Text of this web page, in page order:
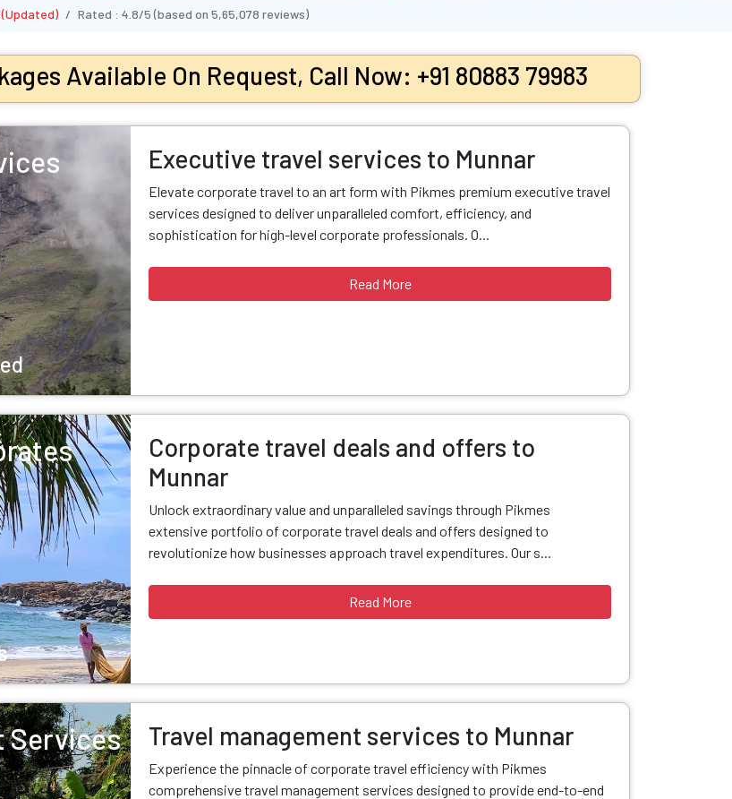
(Updated) Rated : 4.8/5(based on 5,65,078 reviews)
Available On Request, Call Now: +91 80883 79983
Executive travel services to Munnar
Elevate corporate travel to an art form with Pikmes premium executive travel
services designed to deliver unparalleled comfort, efficiency, and
sophistication for high-level corporate professionals. O...
Read More
Corporate travel deals and offers to
Munnar
Unlock extraordinary value and unparalleled savings through Pikmes
extensive portfolio of corporate travel deals and offers designed to
revolutionize how businesses approach travel expenditures. Our s...
Read More
Services Travel management services to Munnar
Experience the pinnacle of corporate travel efficiency with Pikmes
comprehensive travel management services designed to provide end-to-end